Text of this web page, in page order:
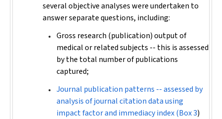
several objective analyses were undertaken to
answer separate questions, including:
Gross research (publication) output of
medical or related subjects -- this is assessed
by the total number of publications
captured;
Journal publication patterns -- assessed by
analysis of journal citation data using
impact factor and immediacy index (Box 3)